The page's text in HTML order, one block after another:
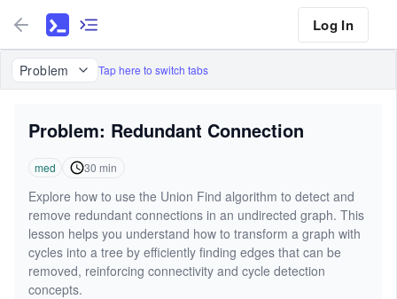
Log In
Problem Tap here to switch tabs
Problem: Redundant Connection
med 30 min
Explore how to use the Union Find algorithm to detect and
remove redundant connections in an undirected graph. This
lesson helps you understand how to transform a graph with
cycles into a tree by efficiently finding edges that can be
removed, reinforcing connectivity and cycle detection
concepts.